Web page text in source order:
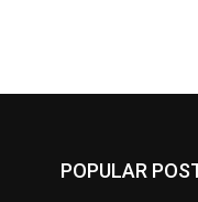
POPULAR